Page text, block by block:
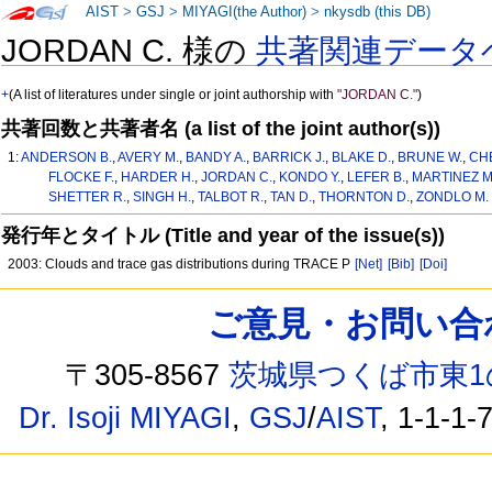
JORDAN C. 様の共著関連データ
+(A list of literatures under single or joint authorship with"JORDAN C.")
共著回数と共著者名 (a list of the joint author(s))
1:ANDERSON B.,AVERY M., BANDY A., BARRICK J., BLAKE D., BRUNE W.,
FLOCKE F., HARDER H., JORDAN C., KONDO Y., LEFER B., MARTINEZ
SHETTER R., SINGH H., TALBOT R., TAN D., THORNTON D., ZONDLO M.
発行年とタイトル (Title and year of the issue(s))
2003: Clouds and trace gas distributions during TRACE P [Net] [Bib] [Doi]
AIST >GSJ > MIYAGI(the Author) >nkysdb (this DB)
ご意見・お問い
〒305-8567茨城県つくば市東
Dr. Isoji MIYAGI, GSJ/AIST, 1-1-1-